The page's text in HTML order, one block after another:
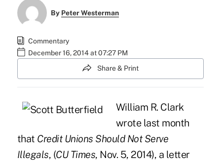
By Peter Westerman
Commentary
December 16, 2014 at 07:27 PM
Share & Print
William R. Clark
wrote last month
that Credit Unions Should Not Serve
Illegals, (CU Times, Nov. 5, 2014), a letter